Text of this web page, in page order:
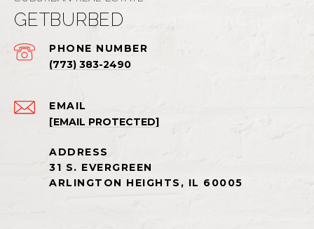
GETBURBED
EMAIL
[EMAIL PROTECTED]
PHONE NUMBER
(773) 383-2490